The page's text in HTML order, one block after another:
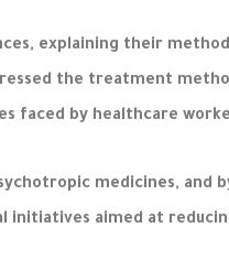
explaining their
the treatment
faced by healthcare
medicines, and
initiatives aimed at